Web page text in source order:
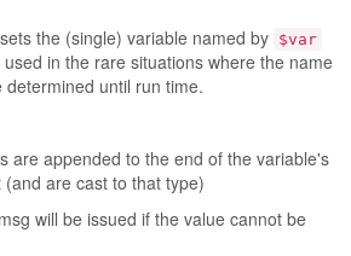
the (single) variable named by $var
used in the rare situations where the name
until run time.
are appended to the end of the variable's
are cast to that type)
will be issued if the value cannot be